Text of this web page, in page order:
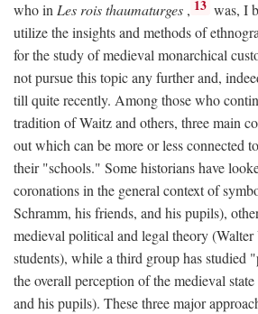
who inLes rois thaumaturges , 13 was, I
utilize the insights and methods of
for the study of medieval monarchical
not pursue this topic any further and,
till quite recently. Among those who
tradition of Waitz and others, three main
out which can be more or less connected
their "schools." Some historians have
coronations in the general context of
Schramm, his friends, and his pupils),
medieval political and legal theory
students), while a third group has studied
the overall perception of the medieval
and his pupils). These three major